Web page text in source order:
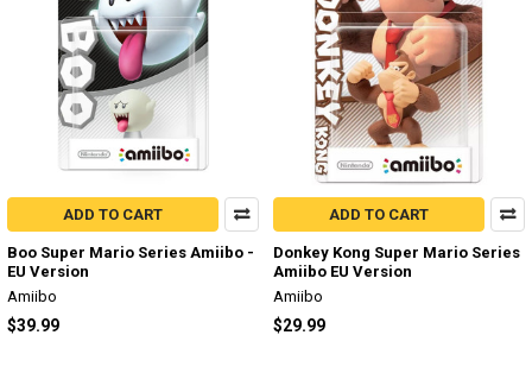
ADD TO CART
Boo Super Mario Series Amiibo -
EU Version
Amiibo
$39.99
ADD TO CART
Donkey Kong Super Mario Series
Amiibo EU Version
Amiibo
$29.99